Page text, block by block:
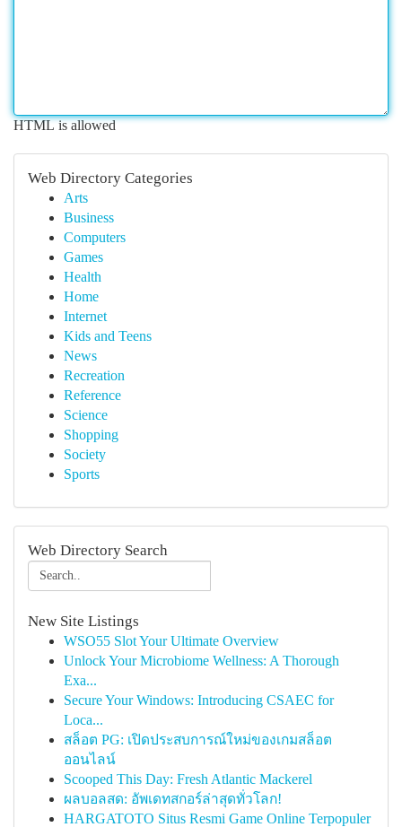
HTML is allowed
Web Directory Categories
Arts
Business
Computers
Games
Health
Home
Internet
Kids and Teens
News
Recreation
Reference
Science
Shopping
Society
Sports
Web Directory Search
New Site Listings
WSO55 Slot Your Ultimate Overview
Unlock Your Microbiome Wellness: A Thorough
Exa...
Secure Your Windows: Introducing CSAEC for
Loca...
สล็อต PG: เปิดประสบการณ์ใหม่ของเกมสล็อต
ออนไลน์
Scooped This Day: Fresh Atlantic Mackerel
ผลบอลสด: อัพเดทสกอร์ล่าสุดทั่วโลก!
HARGATOTO Situs Resmi Game Online Terpopuler